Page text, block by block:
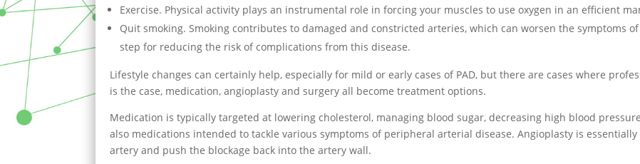
Exercise. Physical activity plays an instrumental role in forcing your muscles to use oxygen in an efficient
Quit smoking. Smoking contributes to damaged and constricted arteries, which can worsen the symptoms
step for reducing the risk of complications from this disease.
Lifestyle changes can certainly help, especially for mild or early cases of PAD, but there are cases where
is the case, medication, angioplasty and surgery all become treatment options.
Medication is typically targeted at lowering cholesterol, managing blood sugar, decreasing high blood
also medications intended to tackle various symptoms of peripheral arterial disease. Angioplasty is
artery and push the blockage back into the artery wall.